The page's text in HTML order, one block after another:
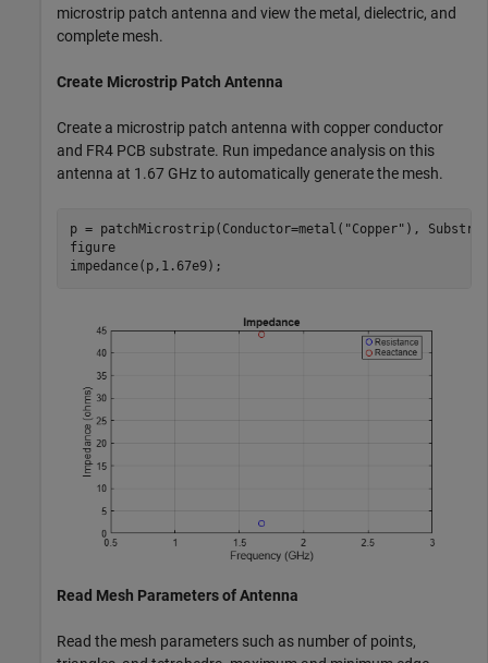
microstrip patch antenna and view the metal, dielectric, and
complete mesh.
Create Microstrip Patch Antenna
Create a microstrip patch antenna with copper conductor
and FR4 PCB substrate. Run impedance analysis on this
antenna at 1.67 GHz to automatically generate the mesh.
p = patchMicrostrip(Conductor=metal( "Copper" ),
figure
impedance(p,1.67e9);
Read Mesh Parameters of Antenna
Read the mesh parameters such as number of points,